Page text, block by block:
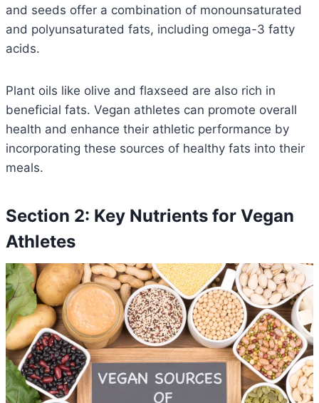
and seeds offer a combination of monounsaturated
and polyunsaturated fats, including omega-3 fatty
acids.
Plant oils like olive and flaxseed are also rich in
beneficial fats. Vegan athletes can promote overall
health and enhance their athletic performance by
incorporating these sources of healthy fats into their
meals.
Section 2: Key Nutrients for Vegan
Athletes